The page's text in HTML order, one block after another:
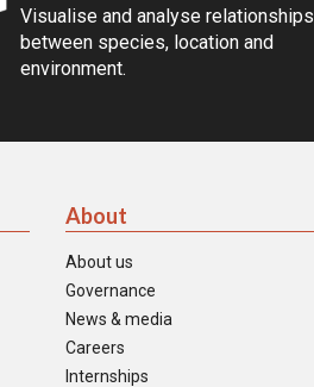
Visualise and analyse relationships
between species, location and
environment.
About
About us
Governance
News & media
Careers
Internships